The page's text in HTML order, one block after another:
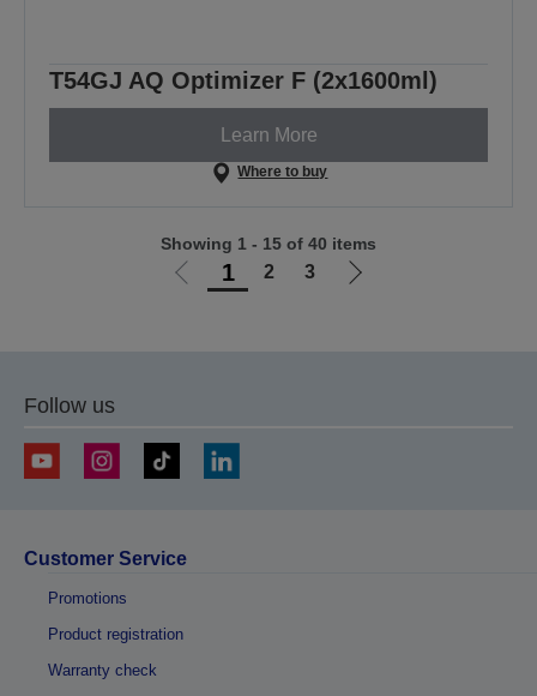
T54GJ AQ Optimizer F (2x1600ml)
Learn More
Where to buy
Go
1 2 3
Go
Showing 1 - 15 of 40 items
Follow us
Customer Service
Promotions
Product registration
Warranty check